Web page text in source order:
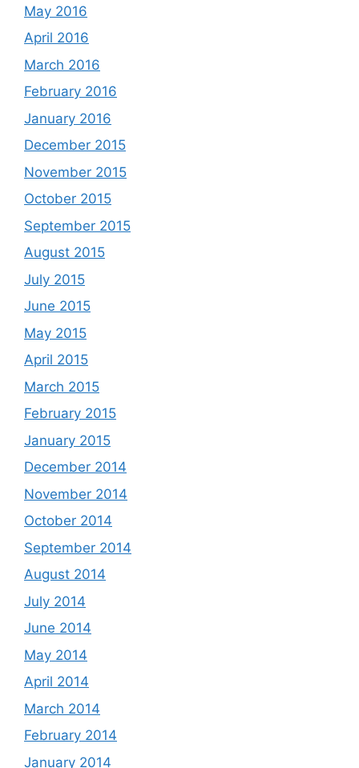
May 2016
April 2016
March 2016
February 2016
January 2016
December 2015
November 2015
October 2015
September 2015
August 2015
July 2015
June 2015
May 2015
April 2015
March 2015
February 2015
January 2015
December 2014
November 2014
October 2014
September 2014
August 2014
July 2014
June 2014
May 2014
April 2014
March 2014
February 2014
January 2014